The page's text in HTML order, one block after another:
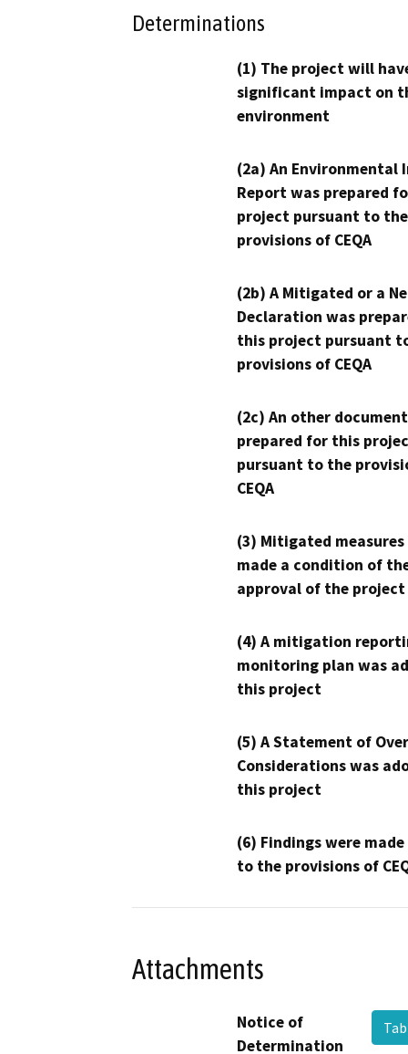
Determinations
(1) The project will
significant impact on
environment
(2a) An Environmental
Report was prepared
project pursuant to the
provisions of CEQA
(2b) A Mitigated or a
Declaration was
this project pursuant
provisions of CEQA
(2c) An other
prepared for this
pursuant to the
CEQA
(3) Mitigated measures
made a condition of
approval of the project
(4) A mitigation
monitoring plan was
this project
(5) A Statement of
Considerations was
this project
(6) Findings were
to the provisions of
Attachments
Notice of
Determination